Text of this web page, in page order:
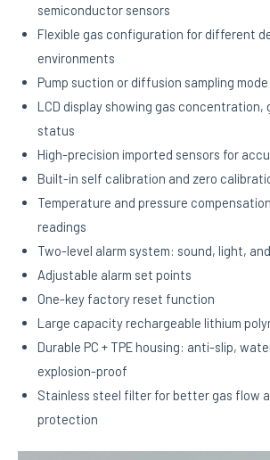
semiconductor sensors
Flexible gas configuration for different
environments
Pump suction or diffusion sampling
LCD display showing gas concentration,
status
High-precision imported sensors for
Built-in self calibration and zero
Temperature and pressure
readings
Two-level alarm system: sound, light,
Adjustable alarm set points
One-key factory reset function
Large capacity rechargeable lithium
Durable PC + TPE housing: anti-slip,
explosion-proof
Stainless steel filter for better gas flow
protection